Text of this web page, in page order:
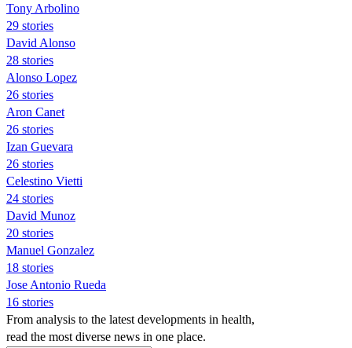
Tony Arbolino
29 stories
David Alonso
28 stories
Alonso Lopez
26 stories
Aron Canet
26 stories
Izan Guevara
26 stories
Celestino Vietti
24 stories
David Munoz
20 stories
Manuel Gonzalez
18 stories
Jose Antonio Rueda
16 stories
From analysis to the latest developments in health,
read the most diverse news in one place.